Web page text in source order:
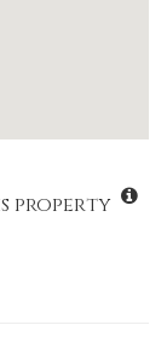
property